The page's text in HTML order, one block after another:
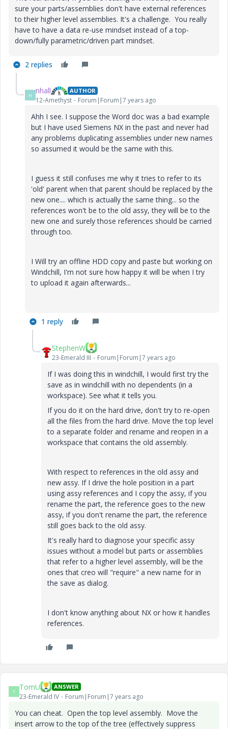
sure your parts/assemblies don't have external references
to their higher level assemblies. It's a challenge. You really
have to have a data re-use mindset instead of a top-
down/fully parametric/driven part mindset.
2 replies
N nhall AUTHOR
12-Amethyst Forum|Forum|7 years ago
Ahh I see. I suppose the Word doc was a bad example
but I have used Siemens NX in the past and never had
any problems duplicating assemblies under new names
so assumed it would be the same with this.
I guess it still confuses me why it tries to refer to its
'old' parent when that parent should be replaced by the
new one.... which is actually the same thing... so the
references won't be to the old assy, they will be to the
new one and surely those references should be carried
through too.
I Will try an offline HDD copy and paste but working on
Windchill, I'm not sure how happy it will be when I try
to upload it again afterwards...
1 reply
StephenW
23-Emerald III Forum|Forum|7 years ago
If I was doing this in windchill, I would first try the
save as in windchill with no dependents (in a
workspace). See what it tells you.
If you do it on the hard drive, don't try to re-open
all the files from the hard drive. Move the top level
to a separate folder and rename and reopen in a
workspace that contains the old assembly.
With respect to references in the old assy and
new assy. If I drive the hole position in a part
using assy references and I copy the assy, if you
rename the part, the reference goes to the new
assy, if you don't rename the part, the reference
still goes back to the old assy.
It's really hard to diagnose your specific assy
issues without a model but parts or assemblies
that refer to a higher level assembly, will be the
ones that creo will "require" a new name for in
the save as dialog.
I don't know anything about NX or how it handles
references.
T TomU ANSWER
23-Emerald IV Forum|Forum|7 years ago
You can cheat. Open the top level assembly. Move the
insert arrow to the top of the tree (effectively suppress